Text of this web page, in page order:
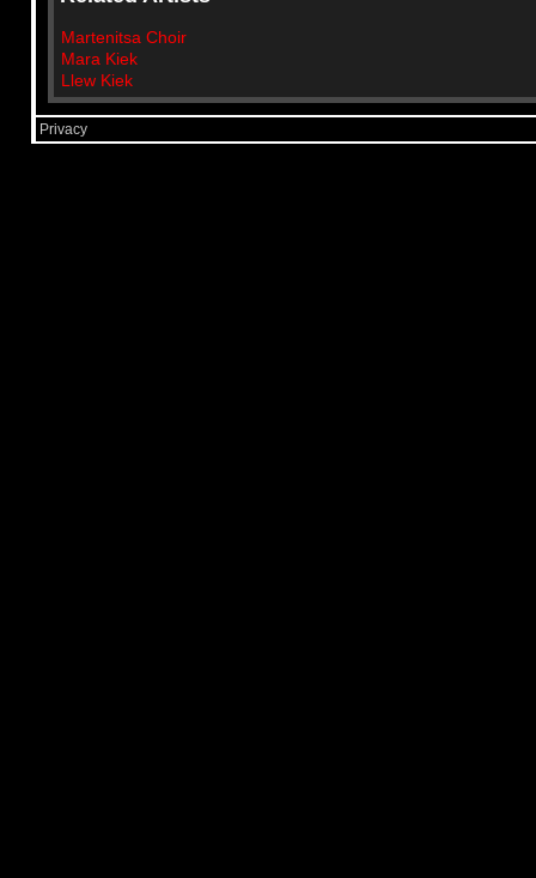
Martenitsa Choir
Mara Kiek
Llew Kiek
Privacy